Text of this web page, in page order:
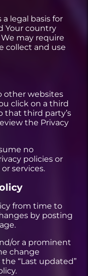
legal basis for
Your country
may require
collect and use
other websites
click on a third
that third party’s
the Privacy
no
policies or
services.
from time to
by posting
or a prominent
change
“Last updated”